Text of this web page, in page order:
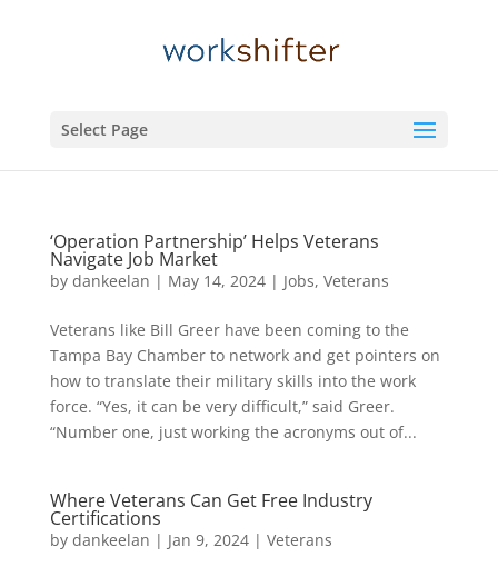
Select Page
‘Operation Partnership’ Helps Veterans
Navigate Job Market
by dankeelan | May 14, 2024| Jobs, Veterans
Veterans like Bill Greer have been coming to the
Tampa Bay Chamber to network and get pointers on
how to translate their military skills into the work
force. “Yes, it can be very difficult,” said Greer.
“Number one, just working the acronyms out of...
Where Veterans Can Get Free Industry
Certifications
by dankeelan | Jan 9, 2024| Veterans